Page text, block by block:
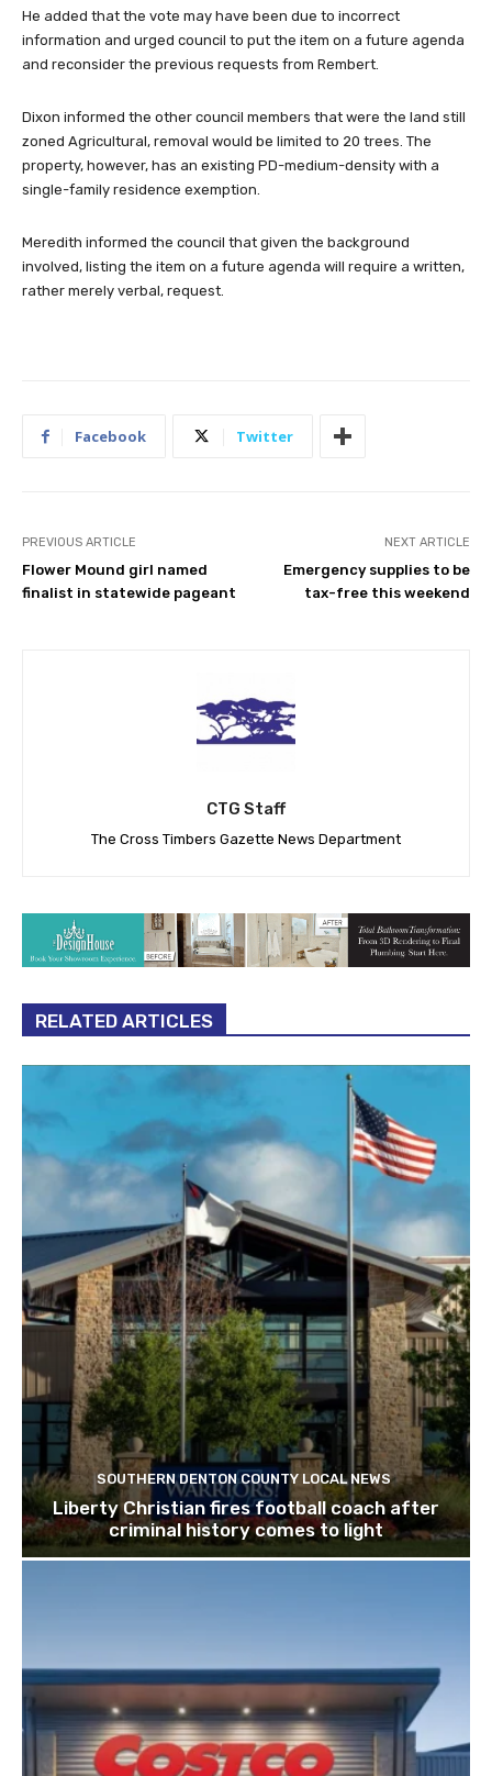
He added that the vote may have been due to incorrect
information and urged council to put the item on a future agenda
and reconsider the previous requests from Rembert.
Dixon informed the other council members that were the land still
zoned Agricultural, removal would be limited to 20 trees. The
property, however, has an existing PD-medium-density with a
single-family residence exemption.
Meredith informed the council that given the background
involved, listing the item on a future agenda will require a written,
rather merely verbal, request.
Facebook Twitter
PREVIOUS ARTICLE
Flower Mound girl named
finalist in statewide pageant
NEXT ARTICLE
Emergency supplies to be
tax-free this weekend
CTG Staff
The Cross Timbers Gazette News Department
RELATED ARTICLES
SOUTHERN DENTON COUNTY LOCAL NEWS
Liberty Christian fires football coach after
criminal history comes to light